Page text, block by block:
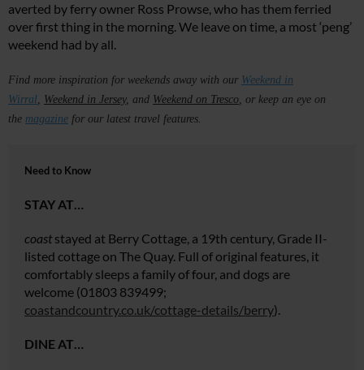
averted by ferry owner Ross Prowse, who has them ferried
over first thing in the morning. We leave on time, a most ‘peng’
weekend had by all.
Find more inspiration for weekends away with our Weekend in
Wirral, Weekend in Jersey, and Weekend on Tresco, or keep an eye on
the magazine for our latest travel features.
Need to Know
STAY AT…
coaststayed at Berry Cottage, a 19th century, Grade II-
listed cottage on The Quay. Full of original features, it
comfortably sleeps a family of four, and dogs are
welcome (01803 839499;
coastandcountry.co.uk/cottage-details/berry).
DINE AT…